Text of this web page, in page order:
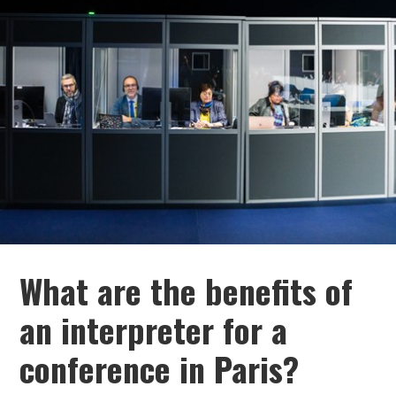
What are the benefits of
an interpreter for a
conference in Paris?